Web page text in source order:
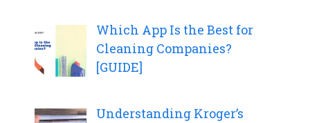
Which App Is the Best for
Cleaning Companies?
[GUIDE]
Understanding Kroger’s